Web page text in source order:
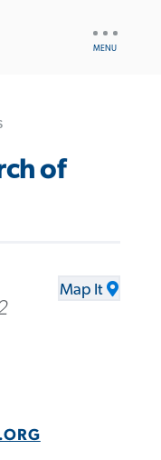
of
Map It